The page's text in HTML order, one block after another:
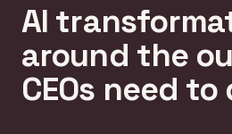
AI
around the
CEOs need to